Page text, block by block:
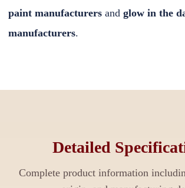
paint manufacturers and glow in the
manufacturers.
Detailed
Complete product information